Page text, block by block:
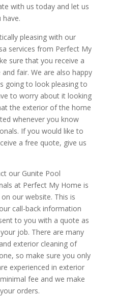
with us today and let us
pleasing with our
services from Perfect My
sure that you receive a
fair. We are also happy
going to look pleasing to
to worry about it looking
the exterior of the home
whenever you know
If you would like to
a free quote, give us
our Gunite Pool
at Perfect My Home is
our website. This is
call-back information
to you with a quote as
job. There are many
exterior cleaning of
so make sure you only
experienced in exterior
fee and we make
orders.